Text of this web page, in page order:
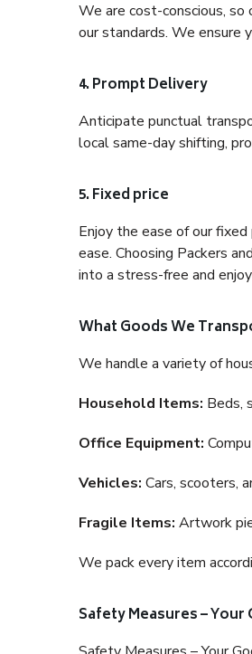
We are cost-conscious,
our standards. We ensure
4. Prompt Delivery
Anticipate punctual
local same-day shifting,
5. Fixed price
Enjoy the ease of our
ease. Choosing Packers
into a stress-free and
What Goods We
We handle a variety of
Household Items: Beds,
Office Equipment:
Vehicles: Cars, scooters,
Fragile Items: Artwork
We pack every item
Safety Measures – Your